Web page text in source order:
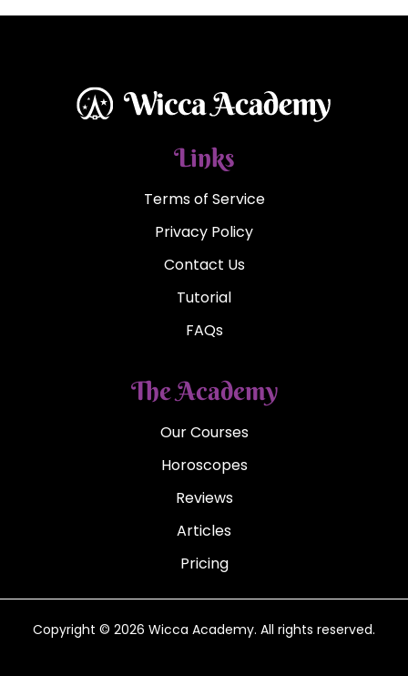
Links
Terms of Service
Privacy Policy
Contact Us
Tutorial
FAQs
The Academy
Our Courses
Horoscopes
Reviews
Articles
Pricing
Copyright © 2026 Wicca Academy. All rights reserved.